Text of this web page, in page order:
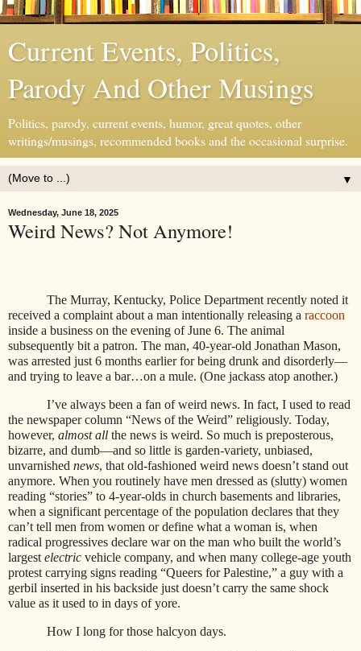
Current Events, Politics,
Parody And Other Musings
Politics, parody, current events, humor, great quotes, other
writings/musings, recommended books and the occasional surprise.
▼
Wednesday, June 18, 2025
Weird News? Not Anymore!
The Murray, Kentucky, Police Department recently noted it
received a complaint about a man intentionally releasing a raccoon
inside a business on the evening of June 6. The animal
subsequently bit a patron. The man, 40-year-old Jonathan Mason,
was arrested just 6 months earlier for being drunk and disorderly—
and trying to leave a bar…on a mule. (One jackass atop another.)
I’ve always been a fan of weird news. In fact, I used to read
the newspaper column “News of the Weird” religiously. Today,
however, almost all the news is weird. So much is preposterous,
bizarre, and dumb—and so little is garden-variety, unbiased,
unvarnished news, that old-fashioned weird news doesn’t stand out
anymore. When you routinely have men dressed as (slutty) women
reading “stories” to 4-year-olds in church basements and libraries,
when a significant percentage of the population declares that they
can’t tell men from women or define what a woman is, when
radical progressives declare war on the man who built the world’s
largest electric vehicle company, and when many college-age youth
protest carrying signs reading “Queers for Palestine,” a guy with a
gerbil inserted in his backside just doesn’t carry the same shock
value as it used to in days of yore.
How I long for those halcyon days.